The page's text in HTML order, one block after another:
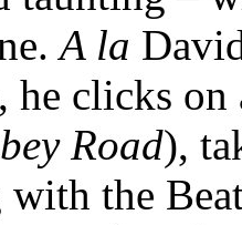
A la
, he clicks on
Road),
with the